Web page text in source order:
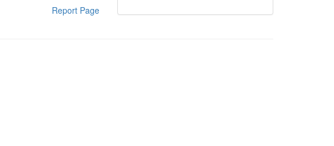
Report Page